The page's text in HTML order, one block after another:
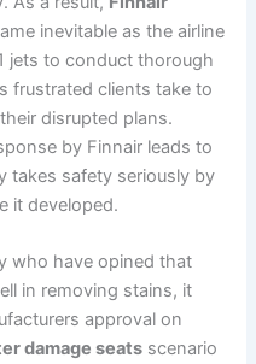
inevitable as the airline
jets to conduct thorough
frustrated clients take to
disrupted plans.
by Finnair leads to
takes safety seriously by
it developed.
who have opined that
in removing stains, it
approval on
damage seats scenario